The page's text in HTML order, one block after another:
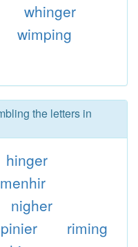
whinger
wimping
the letters in
hinger
menhir
nigher
pinier
riming